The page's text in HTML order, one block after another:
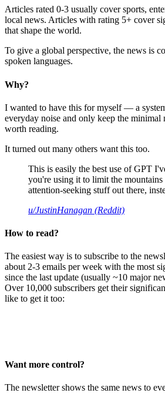
Articles rated 0-3 usually cover sports,
local news. Articles with rating 5+ cover
that shape the world.
To give a global perspective, the news is
spoken languages.
Why?
I wanted to have this for myself — a
everyday noise and only keep the minimal
worth reading.
It turned out many others want this too.
This is easily the best use of GPT
you're using it to limit the mountains
attention-seeking stuff out there,
u/JustinHanagan (Reddit)
How to read?
The easiest way is to subscribe to the
about 2-3 emails per week with the most
since the last update (usually ~10 major
Over 10,000 subscribers get their
like to get it too:
Want more control?
The newsletter shows the same news to